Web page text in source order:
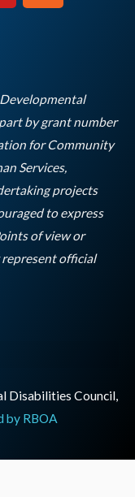
by grant number
for Community
Services,
projects
to express
of view or
official
Disabilities Council,
by RBOA